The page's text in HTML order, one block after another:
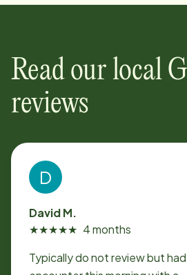
Read our local
reviews
D
David M.
★★★★★ 4 months
Typically do not review but